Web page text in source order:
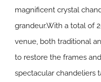
magnificent crystal
grandeur.With a total of
venue, both traditional
to restore the frames
spectacular chandeliers